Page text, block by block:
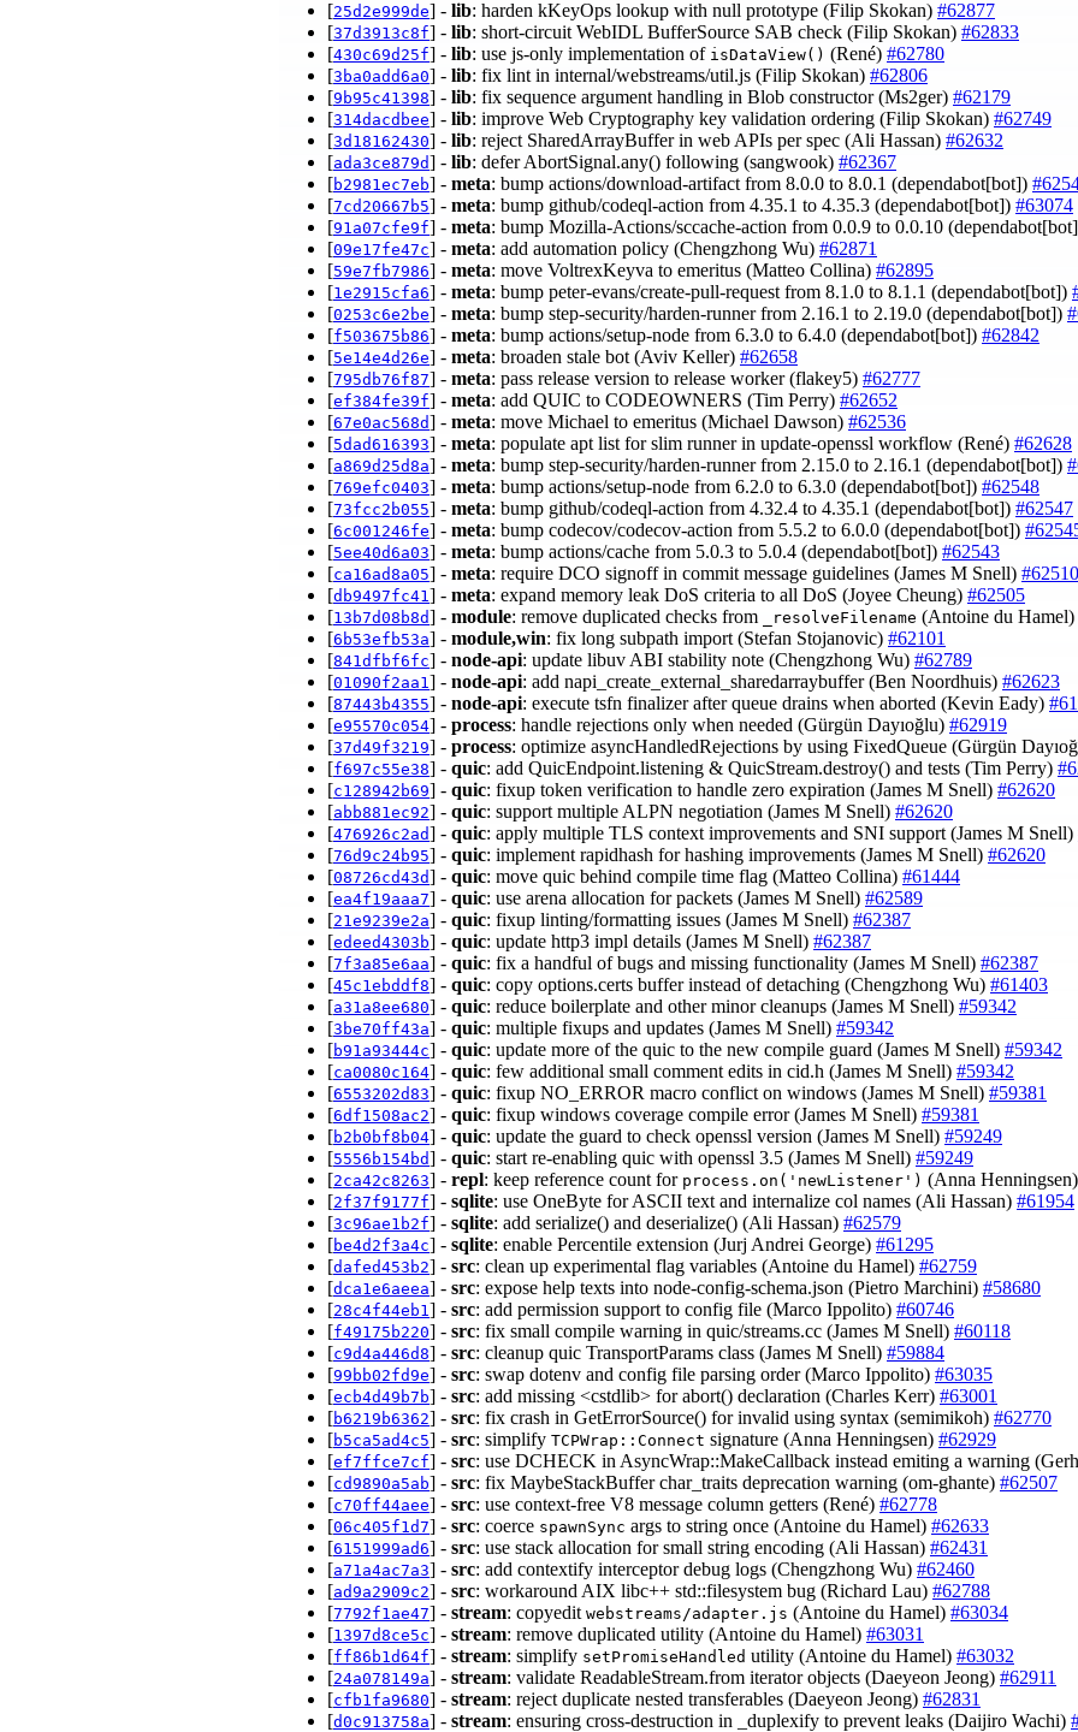
[25d2e999de] - lib: harden kKeyOps lookup with null prototype (Filip Skokan) #62877
[37d3913c8f] - lib: short-circuit WebIDL BufferSource SAB check (Filip Skokan) #62833
[430c69d25f] - lib: use js-only implementation of isDataView() (René) #62780
[3ba0add6a0] - lib: fix lint in internal/webstreams/util.js (Filip Skokan) #62806
[9b95c41398] - lib: fix sequence argument handling in Blob constructor (Ms2ger) #62179
[314dacdbee] - lib: improve Web Cryptography key validation ordering (Filip Skokan) #62749
[3d18162430] - lib: reject SharedArrayBuffer in web APIs per spec (Ali Hassan) #62632
[ada3ce879d] - lib: defer AbortSignal.any() following (sangwook) #62367
[b2981ec7eb] - meta: bump actions/download-artifact from 8.0.0 to 8.0.1 (dependabot[bot])
[7cd20667b5] - meta: bump github/codeql-action from 4.35.1 to 4.35.3 (dependabot[bot]) #63074
[91a07cfe9f] - meta: bump Mozilla-Actions/sccache-action from 0.0.9 to 0.0.10
[09e17fe47c] - meta: add automation policy (Chengzhong Wu) #62871
[59e7fb7986] - meta: move VoltrexKeyva to emeritus (Matteo Collina) #62895
[1e2915cfa6] - meta: bump peter-evans/create-pull-request from 8.1.0 to 8.1.1 (dependabot[bot])
[0253c6e2be] - meta: bump step-security/harden-runner from 2.16.1 to 2.19.0 (dependabot[bot])
[f503675b86] - meta: bump actions/setup-node from 6.3.0 to 6.4.0 (dependabot[bot]) #62842
[5e14e4d26e] - meta: broaden stale bot (Aviv Keller) #62658
[795db76f87] - meta: pass release version to release worker (flakey5) #62777
[ef384fe39f] - meta: add QUIC to CODEOWNERS (Tim Perry) #62652
[67e0ac568d] - meta: move Michael to emeritus (Michael Dawson) #62536
[5dad616393] - meta: populate apt list for slim runner in update-openssl workflow (René) #62628
[a869d25d8a] - meta: bump step-security/harden-runner from 2.15.0 to 2.16.1 (dependabot[bot])
[769efc0403] - meta: bump actions/setup-node from 6.2.0 to 6.3.0 (dependabot[bot]) #62548
[73fcc2b055] - meta: bump github/codeql-action from 4.32.4 to 4.35.1 (dependabot[bot]) #62547
[6c001246fe] - meta: bump codecov/codecov-action from 5.5.2 to 6.0.0 (dependabot[bot])
[5ee40d6a03] - meta: bump actions/cache from 5.0.3 to 5.0.4 (dependabot[bot]) #62543
[ca16ad8a05] - meta: require DCO signoff in commit message guidelines (James M Snell) #62510
[db9497fc41 ] - meta: expand memory leak DoS criteria to all DoS (Joyee Cheung) #62505
[13b7d08b8d] - module: remove duplicated checks from _resolveFilename (Antoine du Hamel)
[6b53efb53a] - module,win: fix long subpath import (Stefan Stojanovic) #62101
[841dfbf6fc] - node-api: update libuv ABI stability note (Chengzhong Wu) #62789
[01090f2aa1 ] - node-api: add napi_create_external_sharedarraybuffer (Ben Noordhuis) #62623
[87443b4355] - node-api: execute tsfn finalizer after queue drains when aborted (Kevin Eady)
[e95570c054] - process: handle rejections only when needed (Gürgün Dayıoğlu) #62919
[37d49f3219] - process: optimize asyncHandledRejections by using FixedQueue (Gürgün
[f697c55e38] - quic: add QuicEndpoint.listening & QuicStream.destroy() and tests (Tim Perry)
[c128942b69] - quic: fixup token verification to handle zero expiration (James M Snell) #62620
[abb881ec92] - quic: support multiple ALPN negotiation (James M Snell) #62620
[476926c2ad] - quic: apply multiple TLS context improvements and SNI support (James M Snell)
[76d9c24b95] - quic: implement rapidhash for hashing improvements (James M Snell) #62620
[08726cd43d] - quic: move quic behind compile time flag (Matteo Collina) #61444
[ea4f19aaa7] - quic: use arena allocation for packets (James M Snell) #62589
[21e9239e2a] - quic: fixup linting/formatting issues (James M Snell) #62387
[edeed4303b] - quic: update http3 impl details (James M Snell) #62387
[7f3a85e6aa] - quic: fix a handful of bugs and missing functionality (James M Snell) #62387
[45c1ebddf8] - quic: copy options.certs buffer instead of detaching (Chengzhong Wu) #61403
[a31a8ee680] - quic: reduce boilerplate and other minor cleanups (James M Snell) #59342
[3be70ff43a] - quic: multiple fixups and updates (James M Snell) #59342
[b91a93444c] - quic: update more of the quic to the new compile guard (James M Snell) #59342
[ca0080c164] - quic: few additional small comment edits in cid.h (James M Snell) #59342
[6553202d83] - quic: fixup NO_ERROR macro conflict on windows (James M Snell) #59381
[6df1508ac2] - quic: fixup windows coverage compile error (James M Snell) #59381
[b2b0bf8b04] - quic: update the guard to check openssl version (James M Snell) #59249
[5556b154bd] - quic: start re-enabling quic with openssl 3.5 (James M Snell) #59249
[2ca42c8263] - repl: keep reference count for process.on('newListener') (Anna Henningsen)
[2f37f9177f] - sqlite: use OneByte for ASCII text and internalize col names (Ali Hassan) #61954
[3c96ae1b2f] - sqlite: add serialize() and deserialize() (Ali Hassan) #62579
[be4d2f3a4c] - sqlite: enable Percentile extension (Jurj Andrei George) #61295
[dafed453b2] - src: clean up experimental flag variables (Antoine du Hamel) #62759
[dca1e6aeea] - src: expose help texts into node-config-schema.json (Pietro Marchini) #58680
[28c4f44eb1 ] - src: add permission support to config file (Marco Ippolito) #60746
[f49175b220] - src: fix small compile warning in quic/streams.cc (James M Snell) #60118
[c9d4a446d8] - src: cleanup quic TransportParams class (James M Snell) #59884
[99bb02fd9e] - src: swap dotenv and config file parsing order (Marco Ippolito) #63035
[ecb4d49b7b] - src: add missing <cstdlib> for abort() declaration (Charles Kerr) #63001
[b6219b6362] - src: fix crash in GetErrorSource() for invalid using syntax (semimikoh) #62770
[b5ca5ad4c5] - src: simplify TCPWrap::Connect signature (Anna Henningsen) #62929
[ef7ffce7cf] - src: use DCHECK in AsyncWrap::MakeCallback instead emiting a warning
[cd9890a5ab] - src: fix MaybeStackBuffer char_traits deprecation warning (om-ghante) #62507
[c70ff44aee] - src: use context-free V8 message column getters (René) #62778
[06c405f1d7] - src: coerce spawnSync args to string once (Antoine du Hamel) #62633
[6151999ad6] - src: use stack allocation for small string encoding (Ali Hassan) #62431
[a71a4ac7a3] - src: add contextify interceptor debug logs (Chengzhong Wu) #62460
[ad9a2909c2] - src: workaround AIX libc++ std::filesystem bug (Richard Lau) #62788
[7792f1ae47] - stream: copyedit webstreams/adapter.js (Antoine du Hamel) #63034
[1397d8ce5c] - stream: remove duplicated utility (Antoine du Hamel) #63031
[ff86b1d64f] - stream: simplify setPromiseHandled utility (Antoine du Hamel) #63032
[24a078149a] - stream: validate ReadableStream.from iterator objects (Daeyeon Jeong) #62911
[cfb1fa9680] - stream: reject duplicate nested transferables (Daeyeon Jeong) #62831
[d0c913758a] - stream: ensuring cross-destruction in _duplexify to prevent leaks (Daijiro Wachi)